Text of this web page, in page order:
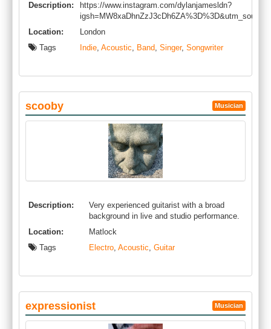
Description:
https://www.instagram.com/dylanjamesldn?
Location:
London
Tags
Indie, Acoustic, Band, Singer, Songwriter
scooby Musician
Description:
Very experienced guitarist with a broad
background in live and studio performance.
Location:
Matlock
Tags
Electro, Acoustic, Guitar
expressionist Musician